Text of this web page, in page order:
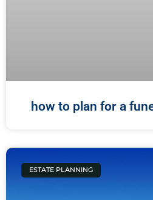
how to plan for a
ESTATE PLANNING